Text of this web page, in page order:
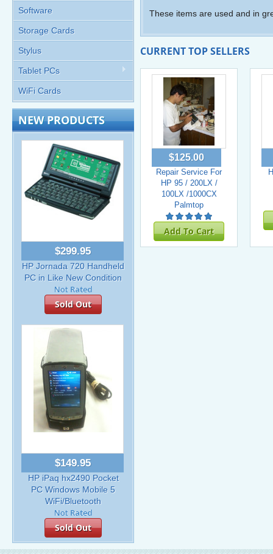
Software
Storage Cards
Stylus
Tablet PCs
WiFi Cards
NEW PRODUCTS
$299.95
HP Jornada 720 Handheld
PC in Like New Condition
Sold Out
$149.95
HP iPaq hx2490 Pocket
PC Windows Mobile 5
WiFi/Bluetooth
Sold Out
These items are used and in
CURRENT TOP SELLERS
$125.00
Repair Service For
HP 95 / 200LX /
100LX /1000CX
Palmtop
Add To Cart